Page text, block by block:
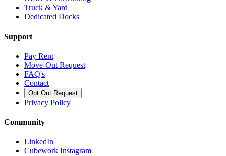
Truck & Yard
Dedicated Docks
Support
Pay Rent
Move-Out Request
FAQ's
Contact
Opt Out Request
Privacy Policy
Community
LinkedIn
Cubework Instagram